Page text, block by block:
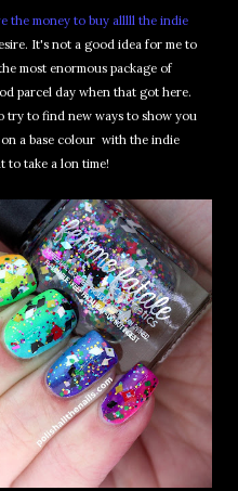
the money to buy alllll the indie
It's not a good idea for me to
most enormous package of
parcel day when that got here.
try to find new ways to show you
a base colour with the indie
to take a lon time!